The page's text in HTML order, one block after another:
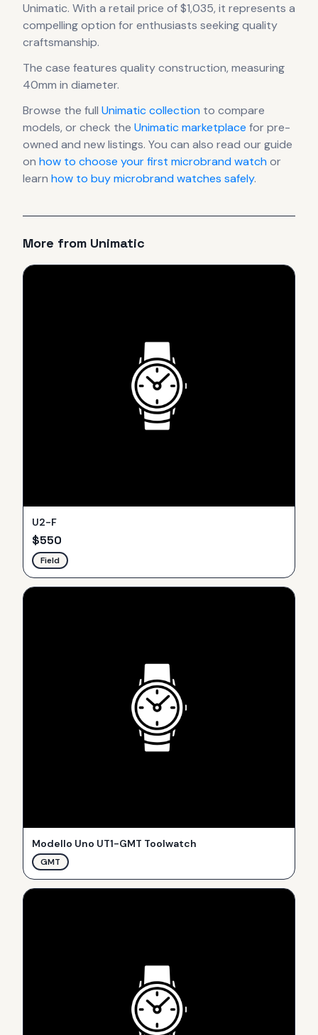
Unimatic. With a retail price of $1,035, it represents a
compelling option for enthusiasts seeking quality
craftsmanship.
The case features quality construction, measuring
40mm in diameter.
Browse the full Unimaticcollection to compare
models, or check the Unimaticmarketplace for pre-
owned and new listings. You can also read our guide
on how to choose your first microbrand watchor
learn how to buy microbrand watches safely.
More from Unimatic
U2-F
$550
Field
Modello Uno UT1-GMT Toolwatch
GMT